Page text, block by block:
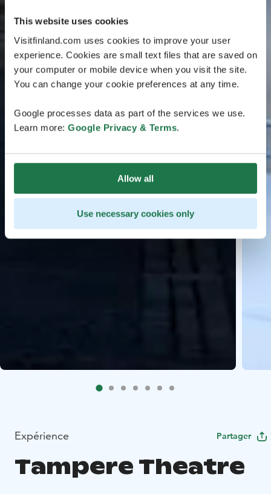
This website uses cookies
Visitfinland.com uses cookies to improve your user
experience. Cookies are small text files that are saved on
your computer or mobile device when you visit the site.
You can change your cookie preferences at any time.
Google processes data as part of the services we use.
Learn more: Google Privacy & Terms.
Allow all
Use necessary cookies only
Expérience Partager
Tampere Theatre